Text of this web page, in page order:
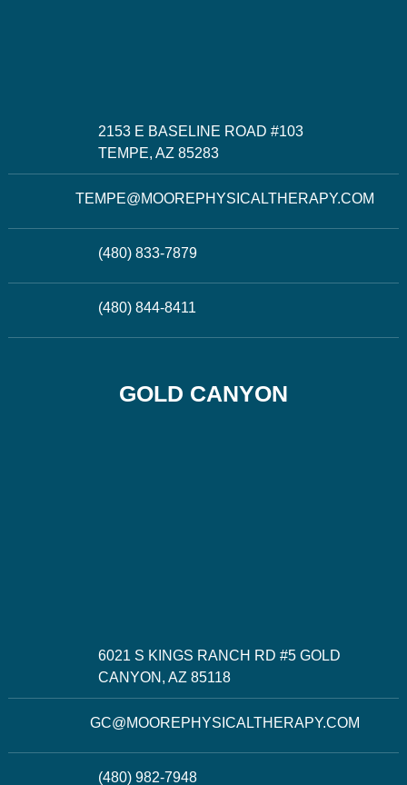
2153 E BASELINE ROAD #103
TEMPE, AZ 85283
TEMPE@MOOREPHYSICALTHERAPY.COM
(480) 833-7879
(480) 844-8411
GOLD CANYON
6021 S KINGS RANCH RD #5 GOLD
CANYON, AZ 85118
GC@MOOREPHYSICALTHERAPY.COM
(480) 982-7948